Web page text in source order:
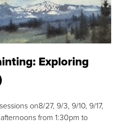
Exploring
on8/27, 9/3, 9/10, 9/17,
from 1:30pm to